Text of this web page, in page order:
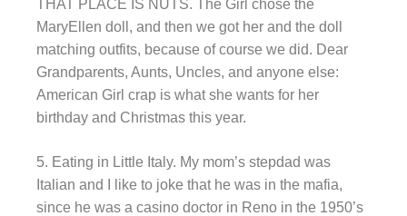
THAT PLACE IS NUTS. The Girl chose the
MaryEllen doll, and then we got her and the doll
matching outfits, because of course we did. Dear
Grandparents, Aunts, Uncles, and anyone else:
American Girl crap is what she wants for her
birthday and Christmas this year.
5. Eating in Little Italy. My mom’s stepdad was
Italian and I like to joke that he was in the mafia,
since he was a casino doctor in Reno in the 1950’s